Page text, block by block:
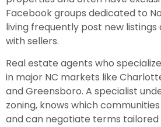
Facebook groups dedicated to
living frequently post new
with sellers.
Real estate agents who
in major NC markets like
and Greensboro. A specialist
zoning, knows which
and can negotiate terms